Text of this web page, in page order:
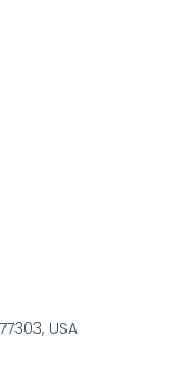
USA